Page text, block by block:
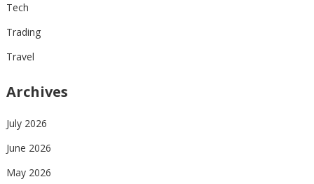
Tech
Trading
Travel
Archives
July 2026
June 2026
May 2026